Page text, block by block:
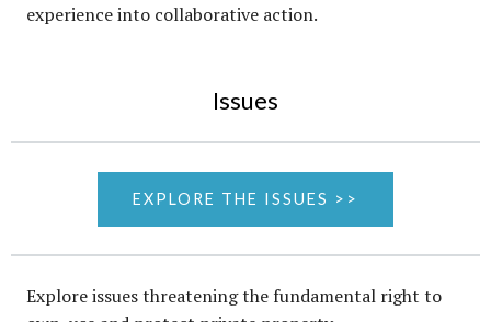
experience into collaborative action.
Issues
EXPLORE THE ISSUES >>
Explore issues threatening the fundamental right to